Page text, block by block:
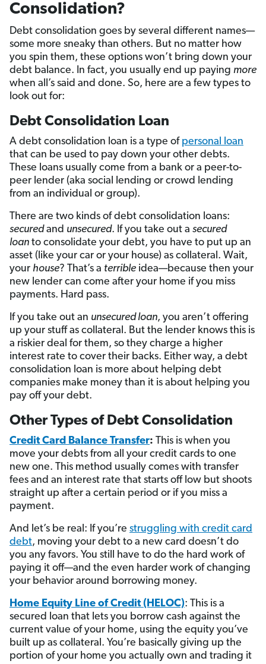
Consolidation?
Debt consolidation goes by several different names—
some more sneaky than others. But no matter how
you spin them, these options won’t bring down your
debt balance. In fact, you usually end up paying more
when all’s said and done. So, here are a few types to
look out for:
Debt Consolidation Loan
A debt consolidation loan is a type of personal loan
that can be used to pay down your other debts.
These loans usually come from a bank or a peer-to-
peer lender (aka social lending or crowd lending
from an individual or group).
There are two kinds of debt consolidation loans:
securedand unsecured. If you take out a secured
loan to consolidate your debt, you have to put up an
asset (like your car or your house) as collateral. Wait,
your house? That’s a terrible idea—because then your
new lender can come after your home if you miss
payments. Hard pass.
If you take out an unsecured loan, you aren’t offering
up your stuff as collateral. But the lender knows this is
a riskier deal for them, so they charge a higher
interest rate to cover their backs. Either way, a debt
consolidation loan is more about helping debt
companies make money than it is about helping you
pay off your debt.
Other Types of Debt Consolidation
Credit Card Balance Transfer: This is when you
move your debts from all your credit cards to one
new one. This method usually comes with transfer
fees and an interest rate that starts off low but shoots
straight up after a certain period or if you miss a
payment.
And let’s be real: If you’re struggling with credit card
debt, moving your debt to a new card doesn’t do
you any favors. You still have to do the hard work of
paying it off—and the even harder work of changing
your behavior around borrowing money.
Home Equity Line of Credit (HELOC): This is a
secured loan that lets you borrow cash against the
current value of your home, using the equity you’ve
built up as collateral. You’re basically giving up the
portion of your home you actually own and trading it